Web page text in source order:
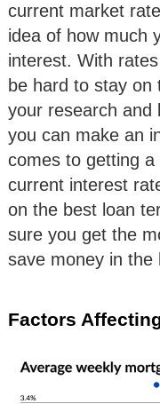
current market
idea of how much
interest. With
be hard to stay on
your research and
you can make an
comes to getting
current interest
on the best loan
sure you get the
save money in the
Factors